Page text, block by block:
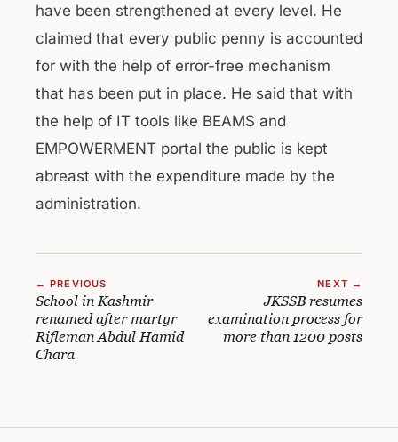
have been strengthened at every level. He
claimed that every public penny is accounted
for with the help of error-free mechanism
that has been put in place. He said that with
the help of IT tools like BEAMS and
EMPOWERMENT portal the public is kept
abreast with the expenditure made by the
administration.
← PREVIOUS
School in Kashmir
renamed after martyr
Rifleman Abdul Hamid
Chara
NEXT →
JKSSB resumes
examination process for
more than 1200 posts